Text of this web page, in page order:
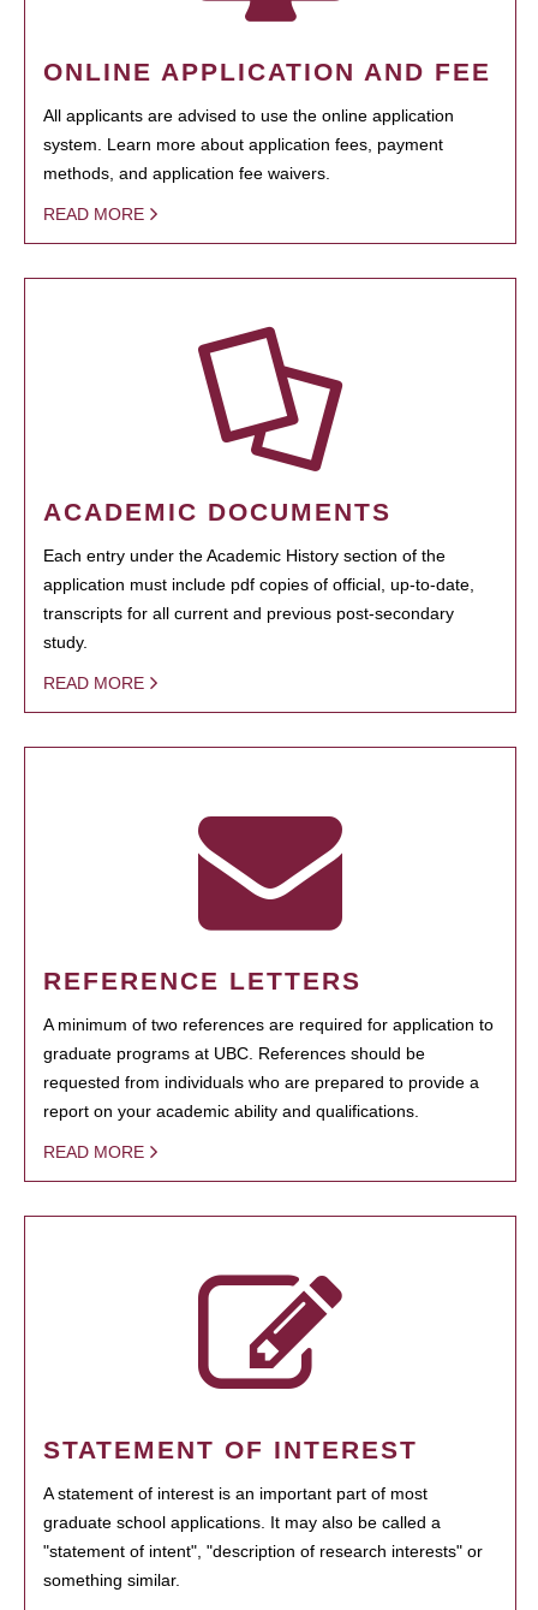
ONLINE APPLICATION AND FEE
All applicants are advised to use the online application
system. Learn more about application fees, payment
methods, and application fee waivers.
READ MORE
ACADEMIC DOCUMENTS
Each entry under the Academic History section of the
application must include pdf copies of official, up-to-date,
transcripts for all current and previous post-secondary
study.
READ MORE
REFERENCE LETTERS
A minimum of two references are required for application to
graduate programs at UBC. References should be
requested from individuals who are prepared to provide a
report on your academic ability and qualifications.
READ MORE
STATEMENT OF INTEREST
A statement of interest is an important part of most
graduate school applications. It may also be called a
"statement of intent", "description of research interests" or
something similar.